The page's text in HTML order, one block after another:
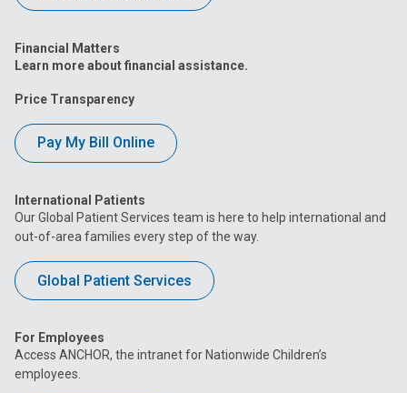
Financial Matters
Learn more about financial assistance.
Price Transparency
Pay My Bill Online
International Patients
Our Global Patient Services team is here to help international and
out-of-area families every step of the way.
Global Patient Services
For Employees
Access ANCHOR, the intranet for Nationwide Children’s
employees.